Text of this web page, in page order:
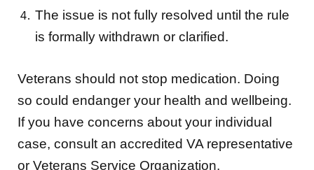
The issue is not fully resolved until the rule
is formally withdrawn or clarified.
Veterans should not stop medication. Doing
so could endanger your health and wellbeing.
If you have concerns about your individual
case, consult an accredited VA representative
or Veterans Service Organization.